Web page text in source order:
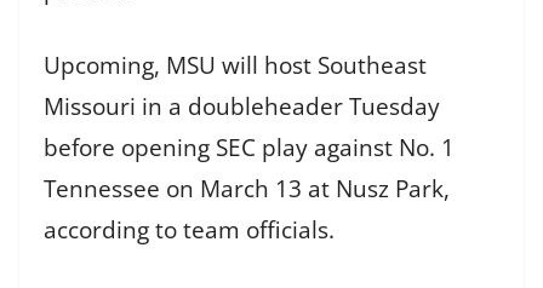
Upcoming, MSU will host Southeast
Missouri in a doubleheader Tuesday
before opening SEC play against No. 1
Tennessee on March 13 at Nusz Park,
according to team officials.